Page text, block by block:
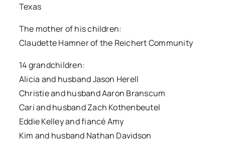
Texas
The mother of his children:
Claudette Hamner of the Reichert Community
14 grandchildren:
Alicia and husband Jason Herell
Christie and husband Aaron Branscum
Cari and husband Zach Kothenbeutel
Eddie Kelley and fiancé Amy
Kim and husband Nathan Davidson